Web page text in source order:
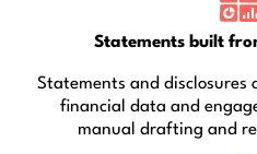
Statements built
Statements and disclosures
financial data and
manual drafting and